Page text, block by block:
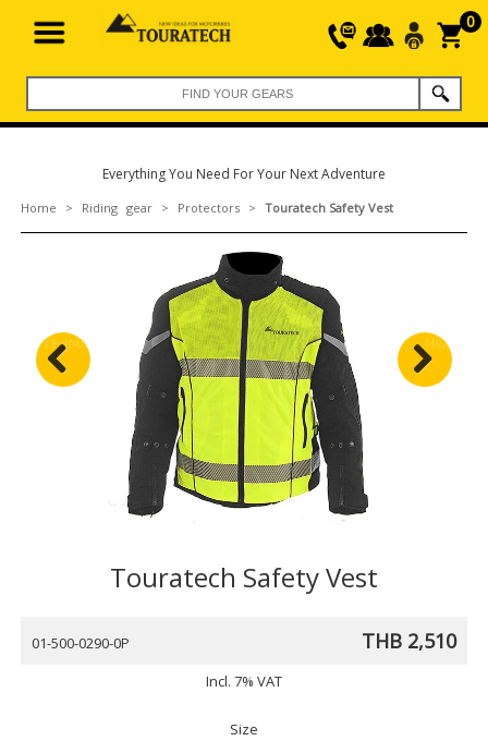
0
Everything You Need For Your Next Adventure
Home > Riding gear> Protectors> Touratech Safety Vest
Previous Next
Touratech Safety Vest
01-500-0290-0P THB 2,510
Incl. 7% VAT
Size